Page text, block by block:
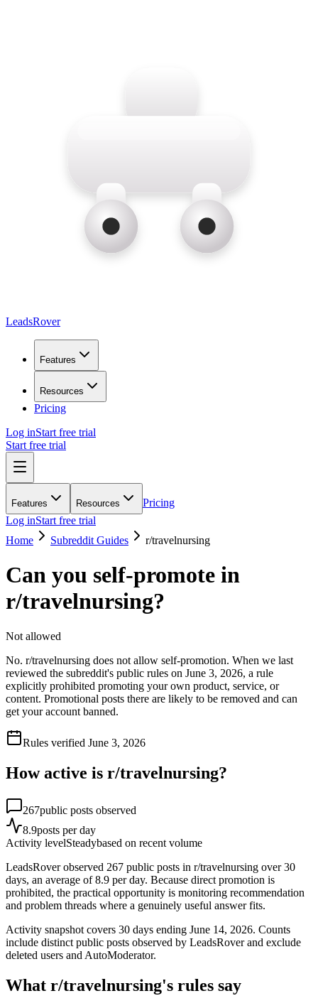
LeadsRover
Features
Resources
Pricing
Log inStart free trial
Start free trial
Features Resources
Pricing
Log inStart free trial
Home
Subreddit Guides r/travelnursing
Can you self-promote in
r/travelnursing?
Not allowed
No. r/travelnursing does not allow self-promotion. When we last
reviewed the subreddit's public rules on June 3, 2026, a rule
explicitly prohibited promoting your own product, service, or
content. Promotional posts there are likely to be removed and can
get your account banned.
Rules verified June 3, 2026
How active is r/travelnursing?
267public posts observed
8.9posts per day
Activity levelSteadybased on recent volume
LeadsRover observed 267 public posts in r/travelnursing over 30
days, an average of 8.9 per day. Because direct promotion is
prohibited, the practical opportunity is monitoring recommendation
and problem threads where a genuinely useful answer fits.
Activity snapshot covers 30 days ending June 14, 2026. Counts
include distinct public posts observed by LeadsRover and exclude
deleted users and AutoModerator.
What r/travelnursing's rules say